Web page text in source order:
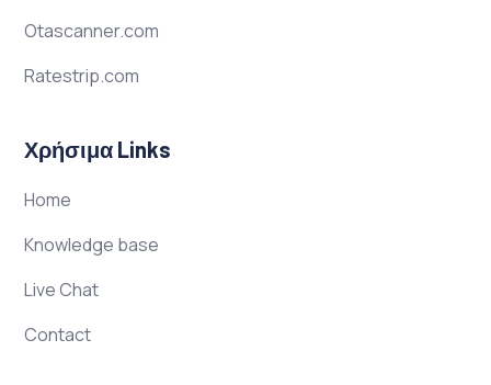
Otascanner.com
Ratestrip.com
Χρήσιμα Links
Home
Knowledge base
Live Chat
Contact